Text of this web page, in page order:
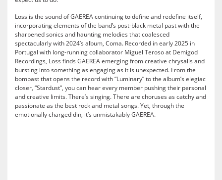
Loss is the sound of GAEREA continuing to define and redefine itself,
incorporating elements of the band’s post-black metal past with the
sharpened sonics and haunting melodies that coalesced
spectacularly with 2024’s album, Coma. Recorded in early 2025 in
Portugal with long-running collaborator Miguel Teroso at Demigod
Recordings, Loss finds GAEREA emerging from creative chrysalis and
bursting into something as engaging as it is unexpected. From the
bombast that opens the record with “Luminary” to the album’s elegiac
closer, “Stardust”, you can hear every member pushing their personal
and creative limits. There’s singing. There are choruses as catchy and
passionate as the best rock and metal songs. Yet, through the
emotionally charged din, it’s unmistakably GAEREA.